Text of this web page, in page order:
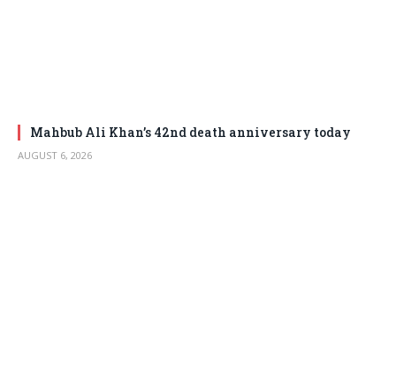
Mahbub Ali Khan’s 42nd death anniversary today
AUGUST 6, 2026